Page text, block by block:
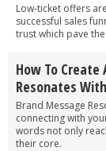
Low-ticket offers
successful sales
trust which pave
How To
Resonates
Brand Message
connecting with
words not only
their core.